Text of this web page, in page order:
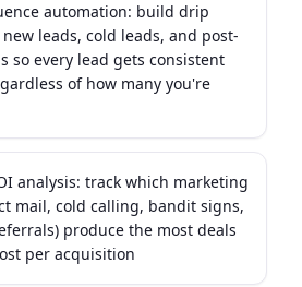
automation: build drip
leads, cold leads, and post-
so every lead gets consistent
of how many you're
analysis: track which marketing
mail, cold calling, bandit signs,
produce the most deals
per acquisition